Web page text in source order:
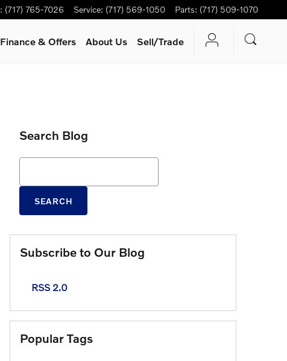
: (717) 765-7026 Service: (717) 569-1050 Parts: (717) 509-1070
Finance & Offers About Us Sell/Trade
Search Blog
SEARCH
Subscribe to Our Blog
RSS 2.0
Popular Tags